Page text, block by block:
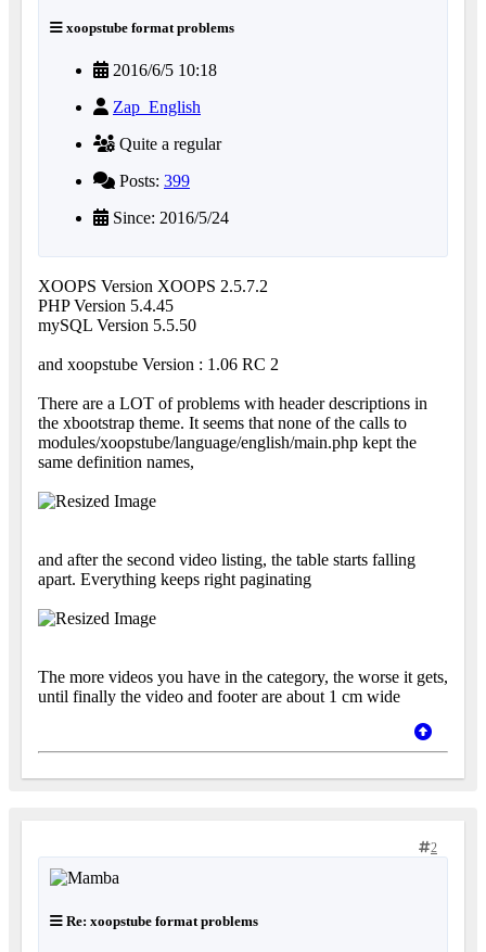
xoopstube format problems
2016/6/5 10:18
Zap_English
Quite a regular
Posts: 399
Since: 2016/5/24
XOOPS Version XOOPS 2.5.7.2
PHP Version 5.4.45
mySQL Version 5.5.50
and xoopstube Version : 1.06 RC 2
There are a LOT of problems with header descriptions in
the xbootstrap theme. It seems that none of the calls to
modules/xoopstube/language/english/main.php kept the
same definition names,
and after the second video listing, the table starts falling
apart. Everything keeps right paginating
The more videos you have in the category, the worse it gets,
until finally the video and footer are about 1 cm wide
2
Re: xoopstube format problems